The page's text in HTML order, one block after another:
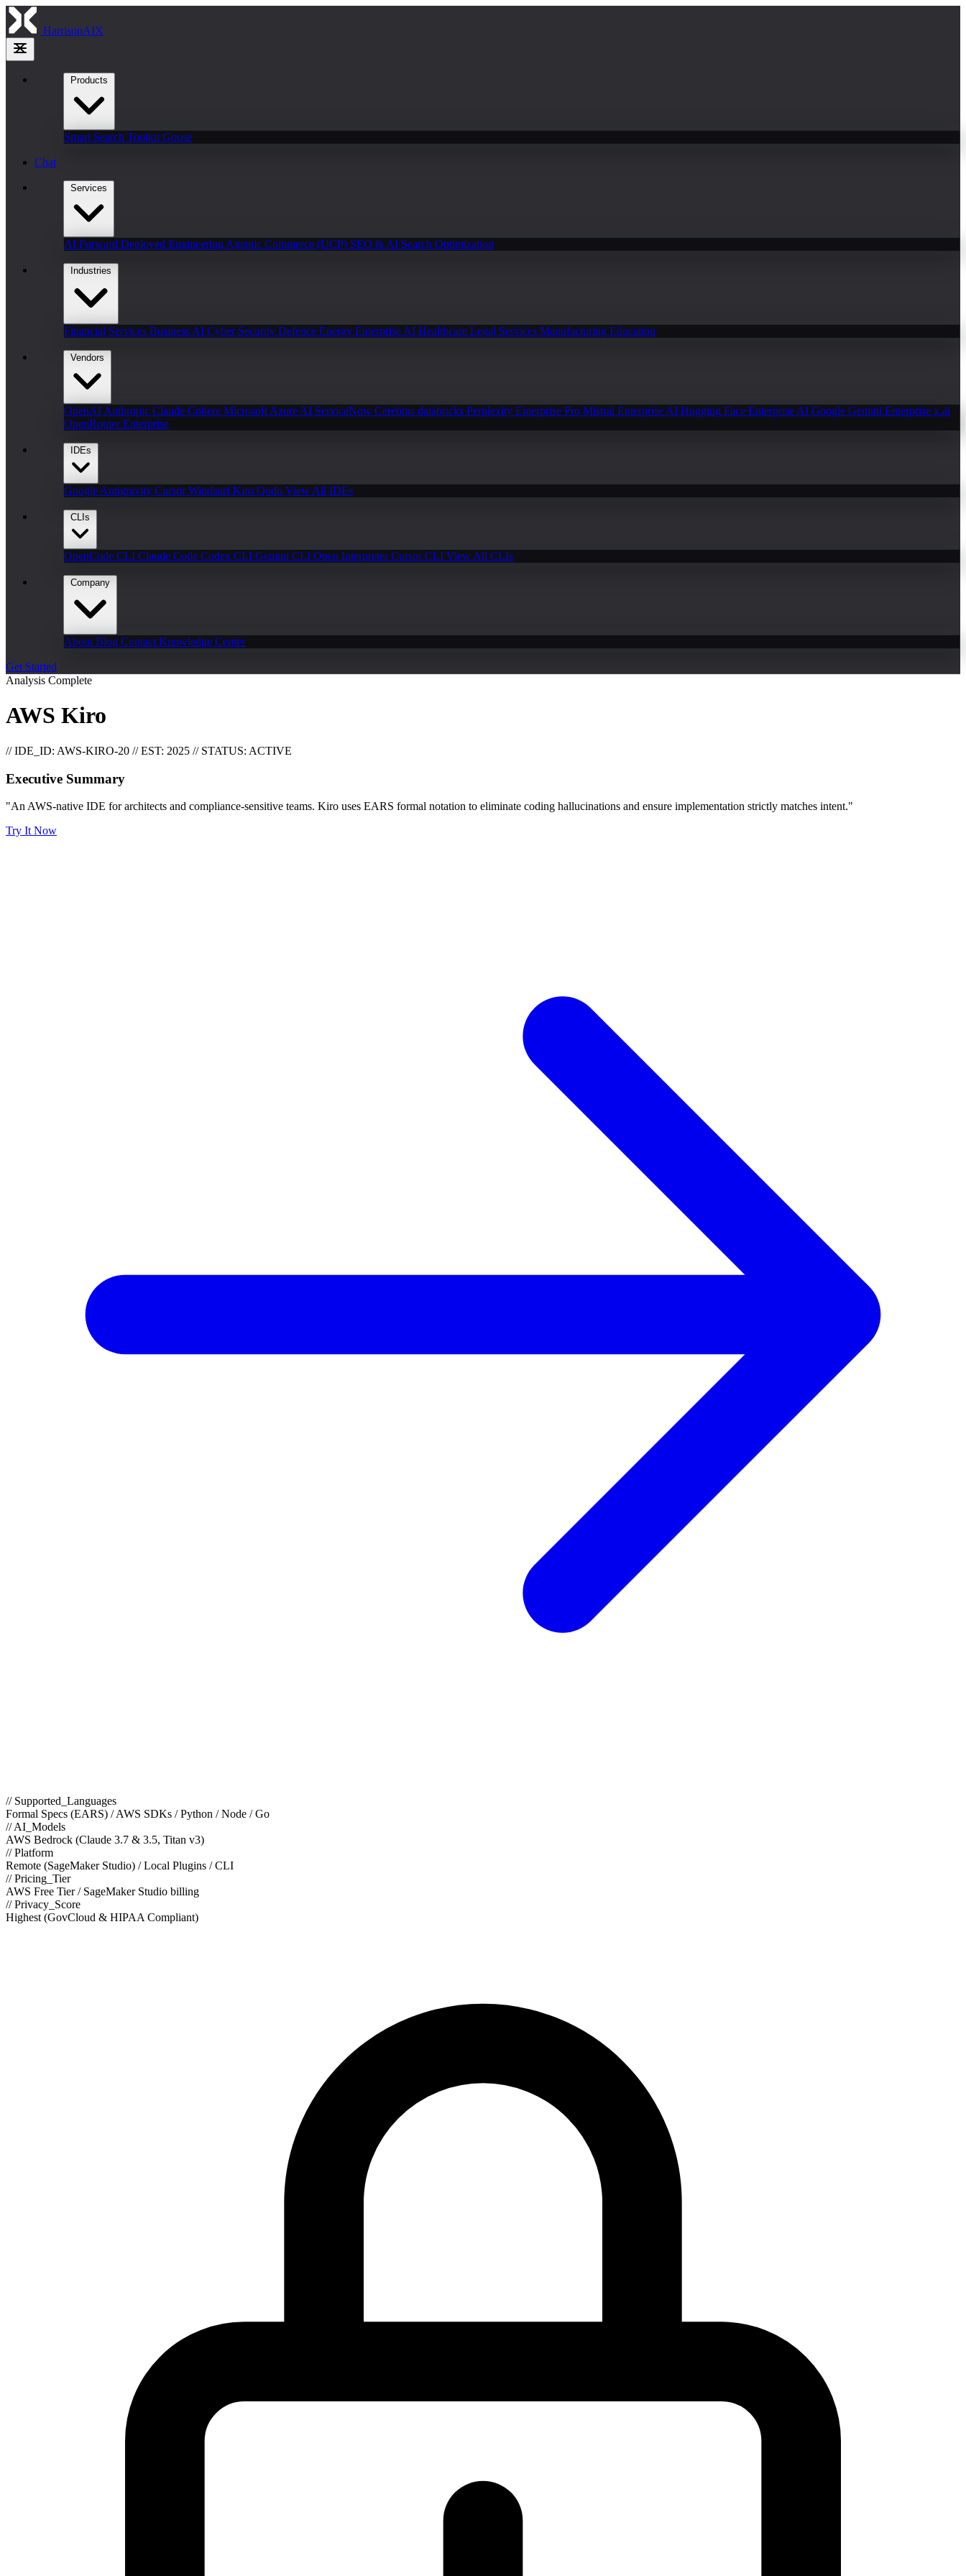
HarrisonAIX
Products
Smart Search Toolkit Goose
Chat
Services
AI Forward Deployed Engineering Agentic Commerce (UCP) SEO & AI Search Optimization
Industries
Financial Services Business AI Cyber Security Defence Energy Enterprise AI Healthcare Legal Services Manufacturing Education
Vendors
OpenAI Anthropic Claude Cohere Microsoft Azure AI ServiceNow Cerebras databricks Perplexity Enterprise Pro Mistral Enterprise AI Hugging Face Enterprise AI Google Gemini Enterprise x.ai
OpenRouter Enterprise
IDEs
Google Antigravity CursorWindsurfKiro Qodo View All IDEs
CLIs
OpenCode CLI Claude Code Codex CLI Gemini CLI Open InterpreterCursor CLI View All CLIs
Company
About Blog Contact Knowledge Center
Get Started
Analysis Complete
AWS Kiro
// IDE_ID: AWS-KIRO-20 // EST: 2025 // STATUS: ACTIVE
Executive Summary
"An AWS-native IDE for architects and compliance-sensitive teams. Kiro uses EARS formal notation to eliminate coding hallucinations and ensure implementation strictly matches intent."
Try It Now
// Supported_Languages
Formal Specs (EARS) / AWS SDKs / Python / Node / Go
// AI_Models
AWS Bedrock (Claude 3.7 & 3.5, Titan v3)
// Platform
Remote (SageMaker Studio) / Local Plugins / CLI
// Pricing_Tier
AWS Free Tier / SageMaker Studio billing
// Privacy_Score
Highest (GovCloud & HIPAA Compliant)